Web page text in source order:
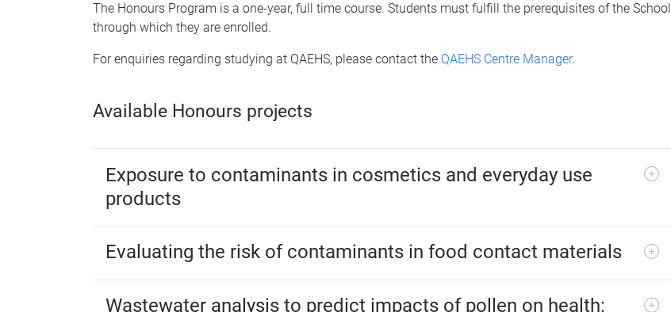
The Honours Program is a one-year, full time course. Students must fulfill the prerequisites of the School
through which they are enrolled.
For enquiries regarding studying at QAEHS, please contact the QAEHS Centre Manager.
Available Honours projects
Exposure to contaminants in cosmetics and everyday use
products
Evaluating the risk of contaminants in food contact materials
Wastewater analysis to predict impacts of pollen on health: